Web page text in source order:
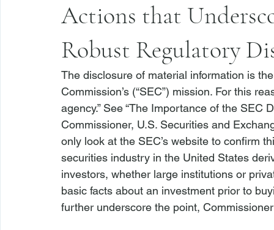
Actions that
Robust Regulatory
The disclosure of material information is
Commission’s (“SEC”) mission. For this
agency.” See “The Importance of the SEC
Commissioner, U.S. Securities and
only look at the SEC’s website to confirm
securities industry in the United States
investors, whether large institutions or
basic facts about an investment prior to